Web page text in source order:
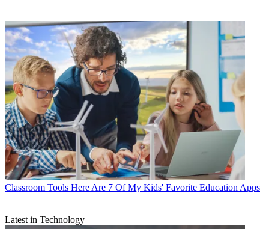
Classroom Tools Here Are 7 Of My Kids' Favorite Education Apps
Latest in Technology